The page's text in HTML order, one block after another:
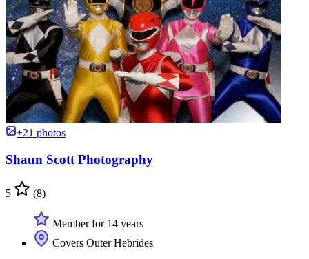
+21 photos
Shaun Scott Photography
5 (8)
Member for 14 years
Covers Outer Hebrides